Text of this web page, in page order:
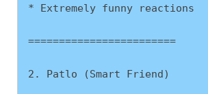
* Extremely funny reactions
========================
2. Patlo (Smart Friend)